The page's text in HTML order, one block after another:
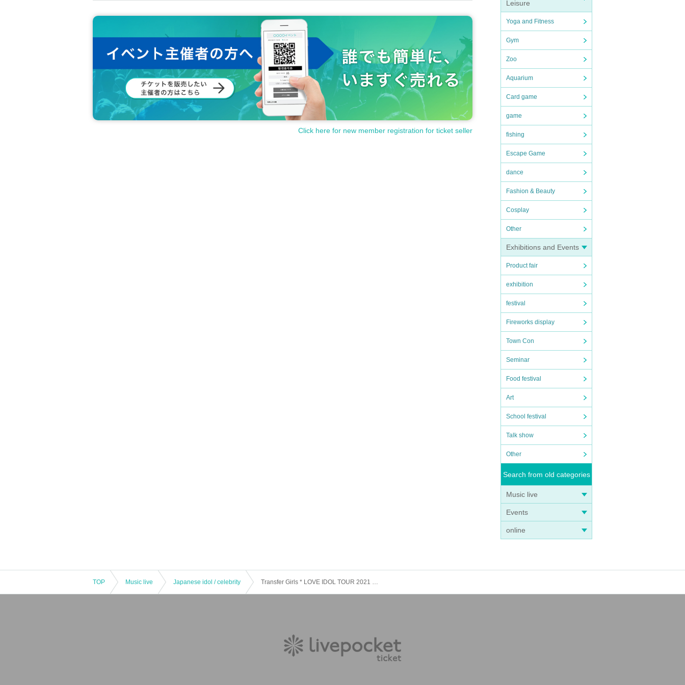
Leisure
Yoga and Fitness
Gym
Zoo
Aquarium
Card game
game
fishing
Escape Game
dance
Fashion & Beauty
Cosplay
Other
Exhibitions and Events
Product fair
exhibition
festival
Fireworks display
Town Con
Seminar
Food festival
Art
School festival
Talk show
Other
Search from old categories
Music live
Events
online
Click here for new member registration for ticket seller
TOP Music live Japanese idol / celebrity Transfer Girls * LOVE IDOL TOUR 2021 ~ Part 1 LOVE IDOL JOINT LIVE ~